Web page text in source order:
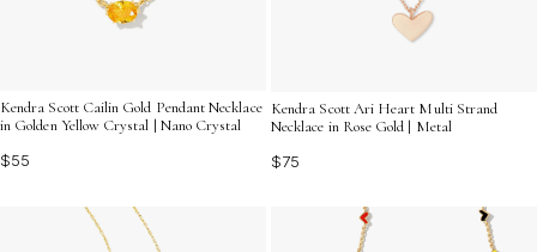
Kendra Scott Cailin Gold Pendant Necklace
in Golden Yellow Crystal | Nano Crystal
$55
Kendra Scott Ari Heart Multi Strand
Necklace in Rose Gold | Metal
$75